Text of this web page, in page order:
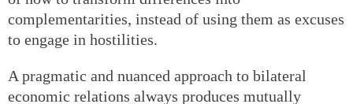
complementarities, instead of using them as excuses
to engage in hostilities.
A pragmatic and nuanced approach to bilateral
economic relations always produces mutually